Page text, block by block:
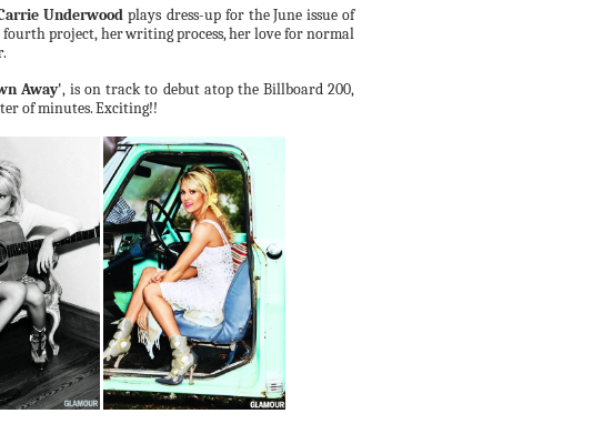
Underwood plays dress-up for the June issue of
fourth project, herwriting process,her love for normal
.
Away', is on track to debut atop the Billboard 200,
of minutes.Exciting!!